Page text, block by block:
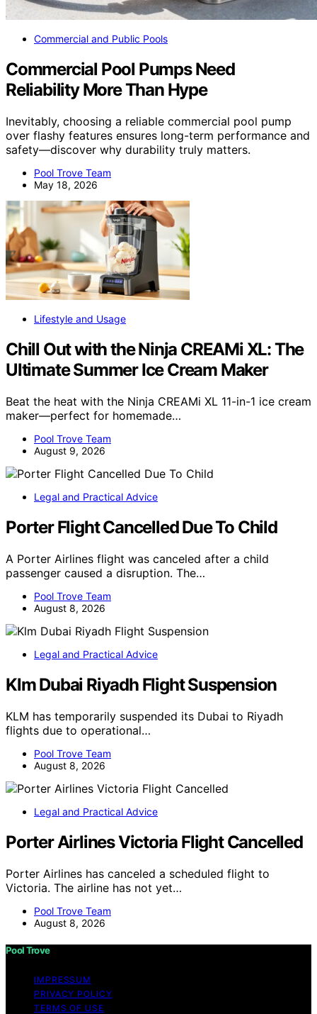
Commercial and Public Pools
Commercial Pool Pumps Need
Reliability More Than Hype
Inevitably, choosing a reliable commercial pool pump
over flashy features ensures long-term performance and
safety—discover why durability truly matters.
Pool Trove Team
May 18, 2026
Lifestyle and Usage
Chill Out with the Ninja CREAMi XL: The
Ultimate Summer Ice Cream Maker
Beat the heat with the Ninja CREAMi XL 11-in-1 ice cream
maker—perfect for homemade…
Pool Trove Team
August 9, 2026
Legal and Practical Advice
Porter Flight Cancelled Due To Child
A Porter Airlines flight was canceled after a child
passenger caused a disruption. The…
Pool Trove Team
August 8, 2026
Legal and Practical Advice
Klm Dubai Riyadh Flight Suspension
KLM has temporarily suspended its Dubai to Riyadh
flights due to operational…
Pool Trove Team
August 8, 2026
Legal and Practical Advice
Porter Airlines Victoria Flight Cancelled
Porter Airlines has canceled a scheduled flight to
Victoria. The airline has not yet…
Pool Trove Team
August 8, 2026
Pool Trove
IMPRESSUM
PRIVACY POLICY
TERMS OF USE